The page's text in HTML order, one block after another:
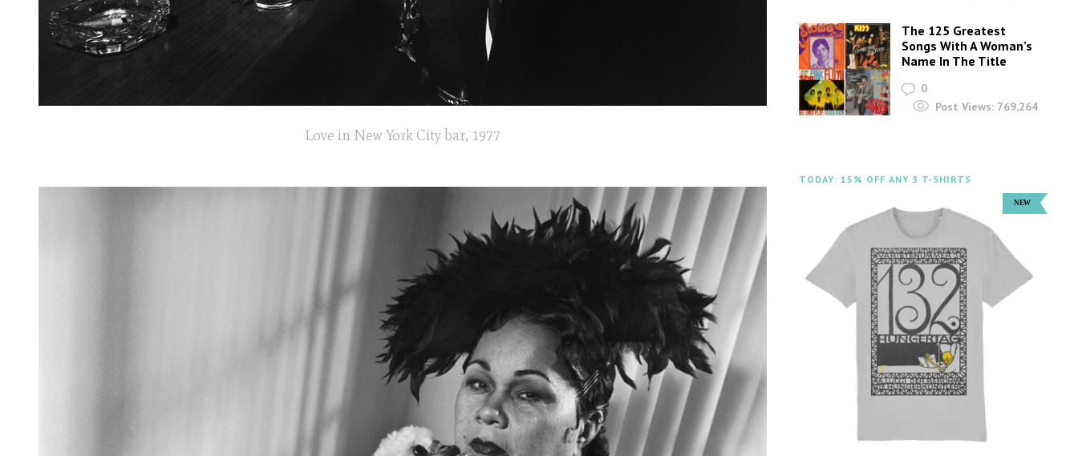
Love in New York City bar, 1977
The 125 Greatest
Songs With A Woman’s
Name In The Title
0
Post Views: 769,264
TODAY: 15% OFF ANY 3 T-SHIRTS